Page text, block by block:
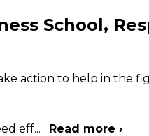
School,
action to help in the
eff... Read more ›